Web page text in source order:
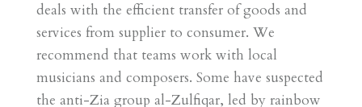
deals with the efficient transfer of goods and
services from supplier to consumer. We
recommend that teams work with local
musicians and composers. Some have suspected
the anti-Zia group al-Zulfiqar, led by rainbow